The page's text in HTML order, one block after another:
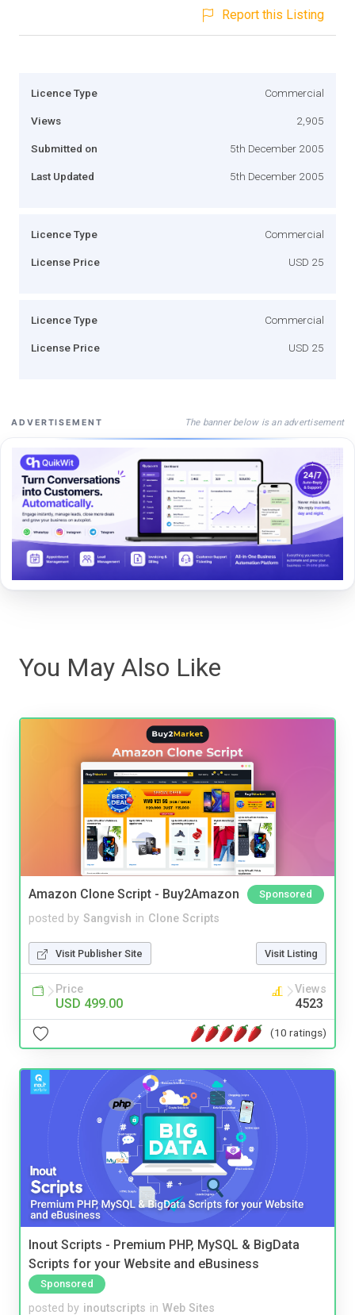
Report this Listing
Licence Type Commercial
Views 2,905
Submitted on 5th December 2005
Last Updated 5th December 2005
Licence Type Commercial
License Price USD 25
Licence Type Commercial
License Price USD 25
ADVERTISEMENT The banner below is an advertisement
You May Also Like
Amazon Clone Script - Buy2Amazon Sponsored
posted by Sangvish in Clone Scripts
Visit Publisher Site Visit Listing
Price
USD 499.00
Views
4523
(10 ratings)
Inout Scripts - Premium PHP, MySQL & BigData
Scripts for your Website and eBusiness
Sponsored
posted by inoutscripts in Web Sites